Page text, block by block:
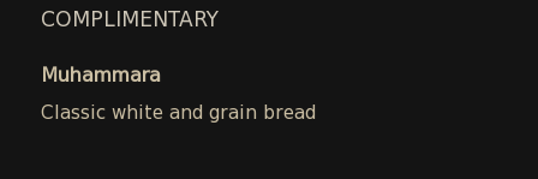
COMPLIMENTARY
Muhammara
Classic white and grain bread